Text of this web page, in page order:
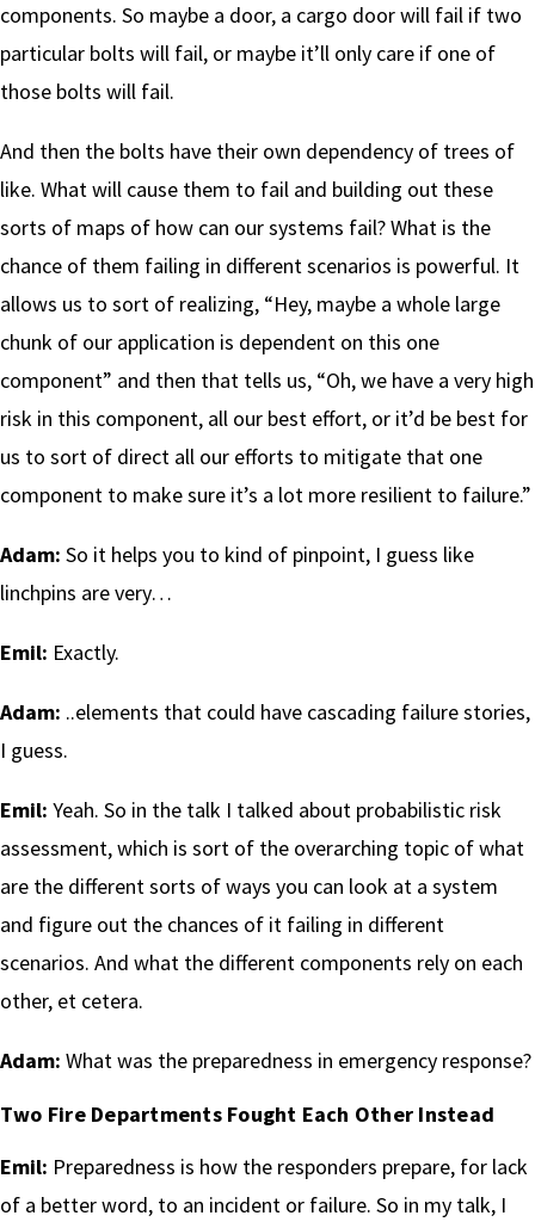
components. So maybe a door, a cargo door will fail if two
particular bolts will fail, or maybe it’ll only care if one of
those bolts will fail.
And then the bolts have their own dependency of trees of
like. What will cause them to fail and building out these
sorts of maps of how can our systems fail? What is the
chance of them failing in different scenarios is powerful. It
allows us to sort of realizing, “Hey, maybe a whole large
chunk of our application is dependent on this one
component” and then that tells us, “Oh, we have a very high
risk in this component, all our best effort, or it’d be best for
us to sort of direct all our efforts to mitigate that one
component to make sure it’s a lot more resilient to failure.”
Adam: So it helps you to kind of pinpoint, I guess like
linchpins are very…
Emil: Exactly.
Adam: ..elements that could have cascading failure stories,
I guess.
Emil: Yeah. So in the talk I talked about probabilistic risk
assessment, which is sort of the overarching topic of what
are the different sorts of ways you can look at a system
and figure out the chances of it failing in different
scenarios. And what the different components rely on each
other, et cetera.
Adam: What was the preparedness in emergency response?
Two Fire Departments Fought Each Other Instead
Emil: Preparedness is how the responders prepare, for lack
of a better word, to an incident or failure. So in my talk, I